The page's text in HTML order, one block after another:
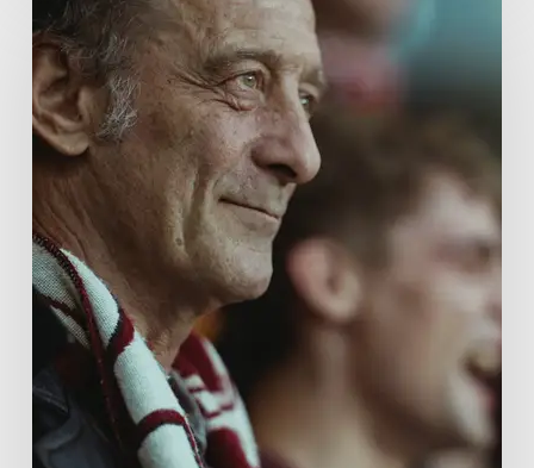
French
Drama
About
Far-
Right
Radicalism
5